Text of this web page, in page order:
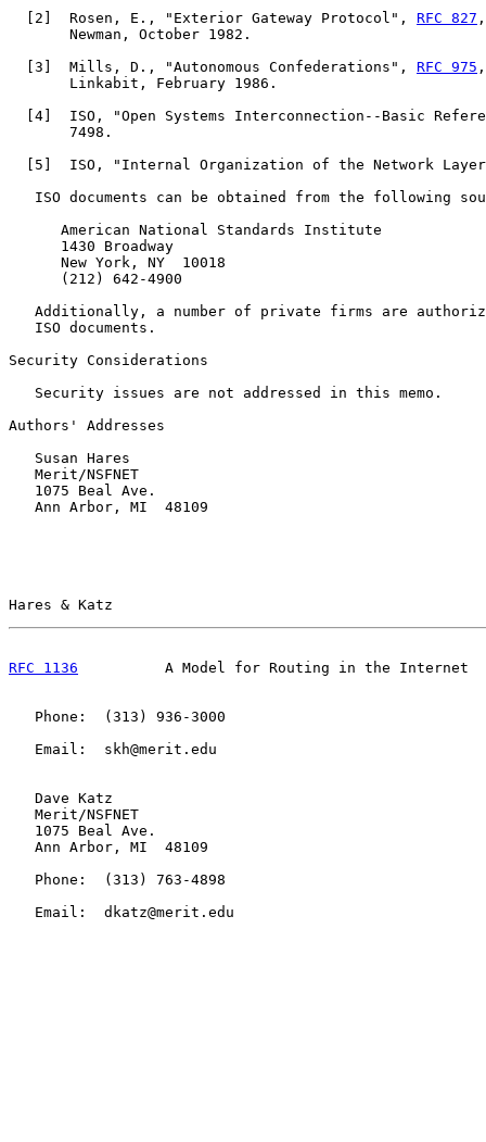
2 ]  Rosen, E., "Exterior Gateway Protocol", RFC 827
       Newman, October 1982.
3 ]  Mills, D., "Autonomous Confederations", RFC 975
       Linkabit, February 1986.
4 ]  ISO, "Open Systems Interconnection--Basic
       7498.
5 ]  ISO, "Internal Organization of the Network
ISO documents can be obtained from the following
      American National Standards Institute
      1430 Broadway
      New York, NY  10018
      (212) 642-4900
Additionally, a number of private firms are
   ISO documents.
Security Considerations
   Security issues are not addressed in this memo.
Authors' Addresses
   Susan Hares
   Merit/NSFNET
   1075 Beal Ave.
   Ann Arbor, MI  48109
Hares & Katz
RFC 1136
A Model for Routing in the Internet
   Phone:  (313) 936-3000
   Email:  skh@merit.edu
   Dave Katz
   Merit/NSFNET
   1075 Beal Ave.
   Ann Arbor, MI  48109
   Phone:  (313) 763-4898
   Email:  dkatz@merit.edu